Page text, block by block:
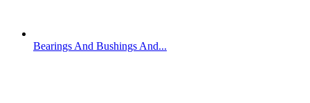
Bearings And Bushings And...